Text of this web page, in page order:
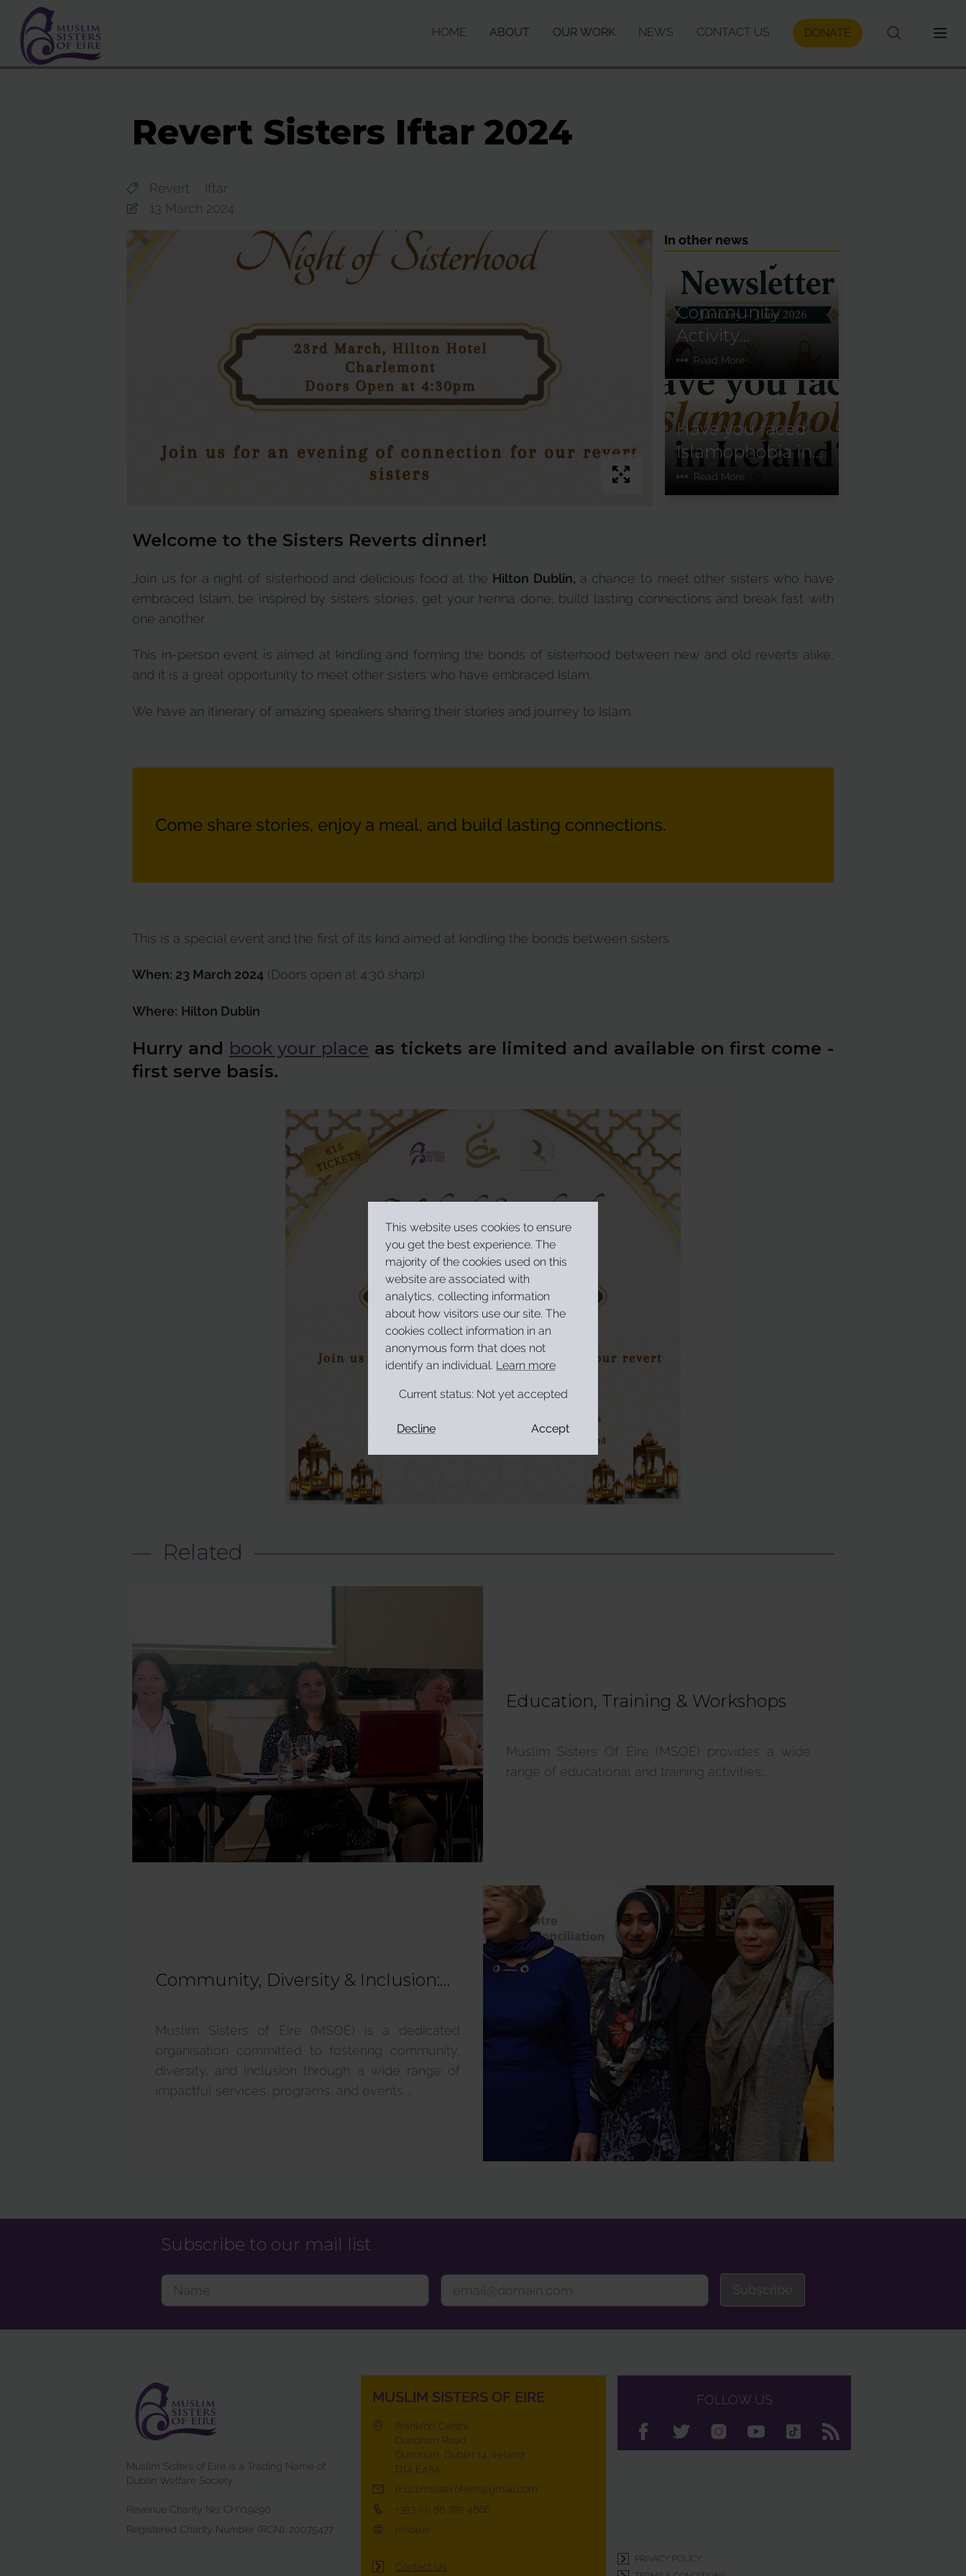
HOME ABOUT OUR WORK NEWS CONTACT US DONATE
Revert Sisters Iftar 2024
Revert
Iftar
13 March 2024
In other news
Community
Activity
Newsletter:
January–June
2026
Read More
Have you faced
Islamophobia in
Ireland?
Read More
Welcome to the Sisters Reverts dinner!
Join us for a night of sisterhood and delicious food at the Hilton Dublin, a chance to meet other sisters who have
embraced Islam, be inspired by sisters stories, get your henna done, build lasting connections and break fast with
one another.
This in-person event is aimed at kindling and forming the bonds of sisterhood between new and old reverts alike,
and it is a great opportunity to meet other sisters who have embraced Islam.
We have an itinerary of amazing speakers sharing their stories and journey to Islam.
Come share stories, enjoy a meal, and build lasting connections.
This is a special event and the first of its kind aimed at kindling the bonds between sisters.
When: 23 March 2024 (Doors open at 4:30 sharp)
Where: Hilton Dublin
Hurry and book your place as tickets are limited and available on first come -
first serve basis.
Related
Education, Training & Workshops
Muslim Sisters Of Éire (MSOÉ) provides a wide
range of educational and training activities:...
Community, Diversity & Inclusion:
Muslim Sisters of Éire (MSOÉ) is a dedicated
organisation committed to fostering community,
diversity, and inclusion through a wide range of
impactful services, programs, and events....
Subscribe to our mail list
Subscribe
Muslim Sisters of Eire is a Trading Name of
Dublin Welfare Society
Revenue Charity No: CHY19290
Registered Charity Number (RCN): 20075477
MUSLIM SISTERS OF EIRE
Frankfort Centre
Dundrum Road
Dundrum, Dublin 14, Ireland
D14 E4A4
muslimsisterofeire@gmail.com
+353 (0) 86 785 4866
msoe.ie
Contact Us
FOLLOW US
PRIVACY POLICY
This website uses cookies to ensure
you get the best experience. The
majority of the cookies used on this
website are associated with
analytics, collecting information
about how visitors use our site. The
cookies collect information in an
anonymous form that does not
identify an individual. Learn more
Current status: Not yet accepted
Decline Accept